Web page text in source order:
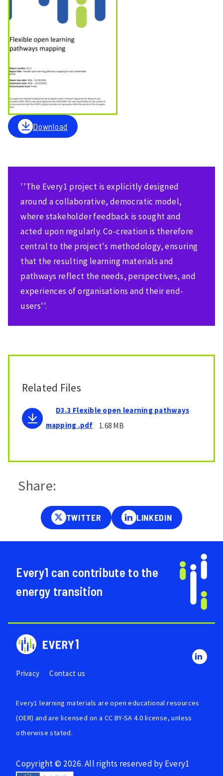
Download
''The Every1 project is explicitly designed
around a collaborative, democratic model,
where stakeholder feedback is sought and
acted upon regularly. Co-creation is therefore
central to the project's methodology, ensuring
that the resulting learning materials and
pathways reflect the needs, perspectives, and
experiences of organisations and their end-
users''.
Related Files
D3.3 Flexible open learning pathways
mapping .pdf
1.68 MB
Share:
Every1 can contribute to the
energy transition
Privacy Contact us
Every1 learning materials areopen educational resources
(OER) and are licensed on a CC BY-SA 4.0 license, unless
otherwise stated.
Copyright © 2026. All rights reserved by Every1